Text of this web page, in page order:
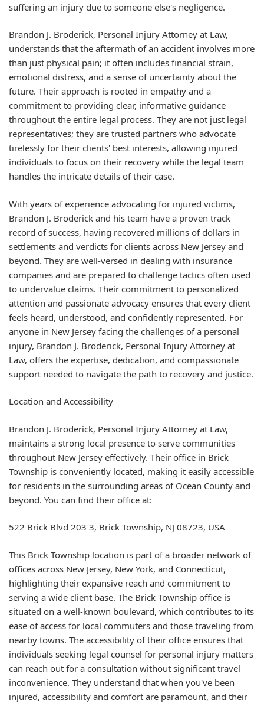
suffering an injury due to someone else's negligence.
Brandon J. Broderick, Personal Injury Attorney at Law,
understands that the aftermath of an accident involves more
than just physical pain; it often includes financial strain,
emotional distress, and a sense of uncertainty about the
future. Their approach is rooted in empathy and a
commitment to providing clear, informative guidance
throughout the entire legal process. They are not just legal
representatives; they are trusted partners who advocate
tirelessly for their clients' best interests, allowing injured
individuals to focus on their recovery while the legal team
handles the intricate details of their case.
With years of experience advocating for injured victims,
Brandon J. Broderick and his team have a proven track
record of success, having recovered millions of dollars in
settlements and verdicts for clients across New Jersey and
beyond. They are well-versed in dealing with insurance
companies and are prepared to challenge tactics often used
to undervalue claims. Their commitment to personalized
attention and passionate advocacy ensures that every client
feels heard, understood, and confidently represented. For
anyone in New Jersey facing the challenges of a personal
injury, Brandon J. Broderick, Personal Injury Attorney at
Law, offers the expertise, dedication, and compassionate
support needed to navigate the path to recovery and justice.
Location and Accessibility
Brandon J. Broderick, Personal Injury Attorney at Law,
maintains a strong local presence to serve communities
throughout New Jersey effectively. Their office in Brick
Township is conveniently located, making it easily accessible
for residents in the surrounding areas of Ocean County and
beyond. You can find their office at:
522 Brick Blvd 203 3, Brick Township, NJ 08723, USA
This Brick Township location is part of a broader network of
offices across New Jersey, New York, and Connecticut,
highlighting their expansive reach and commitment to
serving a wide client base. The Brick Township office is
situated on a well-known boulevard, which contributes to its
ease of access for local commuters and those traveling from
nearby towns. The accessibility of their office ensures that
individuals seeking legal counsel for personal injury matters
can reach out for a consultation without significant travel
inconvenience. They understand that when you've been
injured, accessibility and comfort are paramount, and their